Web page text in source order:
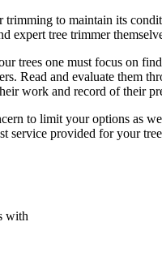
trimming to maintain its
expert tree trimmer
trees one must focus on
Read and evaluate them
work and record of their
to limit your options as
service provided for your
with